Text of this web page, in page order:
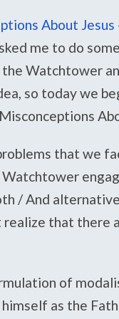
About Jesus
me to do
Watchtower
so today we
that we
/ And
realize that
of
as the